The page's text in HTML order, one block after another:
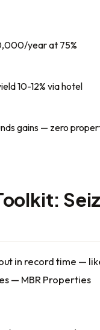
year at 75%
10-12% via hotel
gains — zero
in record time —
— MBR Properties